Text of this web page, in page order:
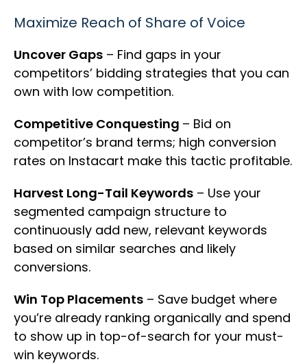
Maximize Reach of Share of Voice
Uncover Gaps – Find gaps in your
competitors’ bidding strategies that you can
own with low competition.
Competitive Conquesting – Bid on
competitor’s brand terms; high conversion
rates on Instacart make this tactic profitable.
Harvest Long-Tail Keywords – Use your
segmented campaign structure to
continuously add new, relevant keywords
based on similar searches and likely
conversions.
Win Top Placements – Save budget where
you’re already ranking organically and spend
to show up in top-of-search for your must-
win keywords.